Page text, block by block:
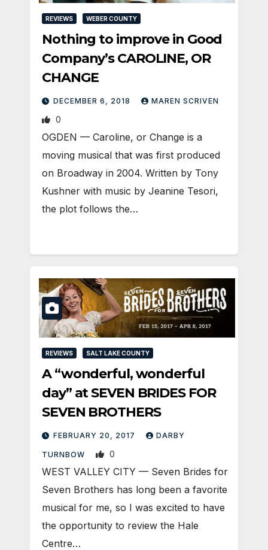
REVIEWS WEBER COUNTY
Nothing to improve in Good
Company’s CAROLINE, OR
CHANGE
DECEMBER 6, 2018 MAREN SCRIVEN
0
OGDEN — Caroline, or Change is a
moving musical that was first produced
on Broadway in 2004. Written by Tony
Kushner with music by Jeanine Tesori,
the plot follows the…
REVIEWS SALT LAKE COUNTY
A “wonderful, wonderful
day” at SEVEN BRIDES FOR
SEVEN BROTHERS
FEBRUARY 20, 2017 DARBY
TURNBOW 0
WEST VALLEY CITY — Seven Brides for
Seven Brothers has long been a favorite
musical for me, so I was excited to have
the opportunity to review the Hale
Centre…